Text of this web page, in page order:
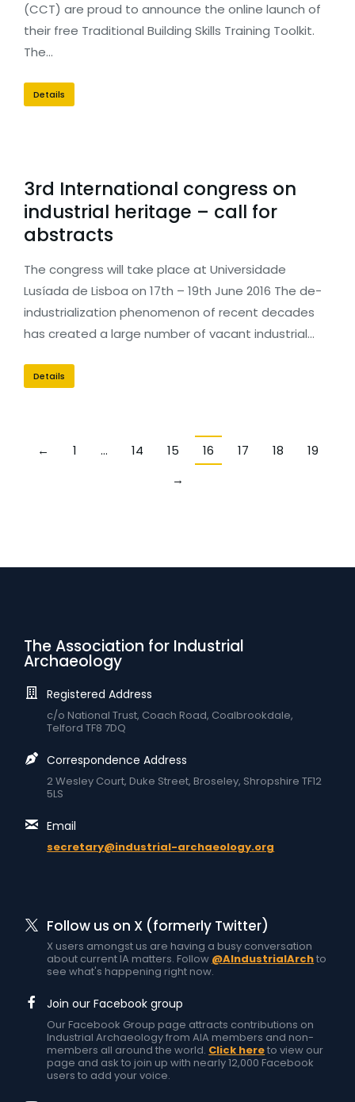
(CCT) are proud to announce the online launch of
their free Traditional Building Skills Training Toolkit.
The…
Details
3rd International congress on
industrial heritage – call for
abstracts
The congress will take place at Universidade
Lusíada de Lisboa on 17th – 19th June 2016 The de-
industrialization phenomenon of recent decades
has created a large number of vacant industrial…
Details
← 1 … 14 15 16 17 18
19
→
The Association for Industrial
Archaeology
Registered Address
c/o National Trust, Coach Road, Coalbrookdale,
Telford TF8 7DQ
Correspondence Address
2 Wesley Court, Duke Street, Broseley, Shropshire TF12
5LS
Email
secretary@industrial-archaeology.org
Follow us on X (formerly Twitter)
X users amongst us are having a busy conversation
about current IA matters. Follow @AIndustrialArchto
see what's happening right now.
Join our Facebook group
Our Facebook Group page attracts contributions on
Industrial Archaeology from AIA members and non-
members all around the world. Click hereto view our
page and ask to join up with nearly 12,000 Facebook
users to add your voice.